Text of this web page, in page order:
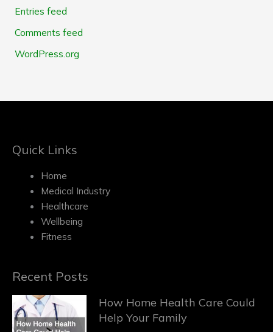
Entries feed
Comments feed
WordPress.org
Quick Links
Home
Medical Industry
Healthcare
Wellbeing
Fitness
Recent Posts
How Home Health Care Could
Help Your Family